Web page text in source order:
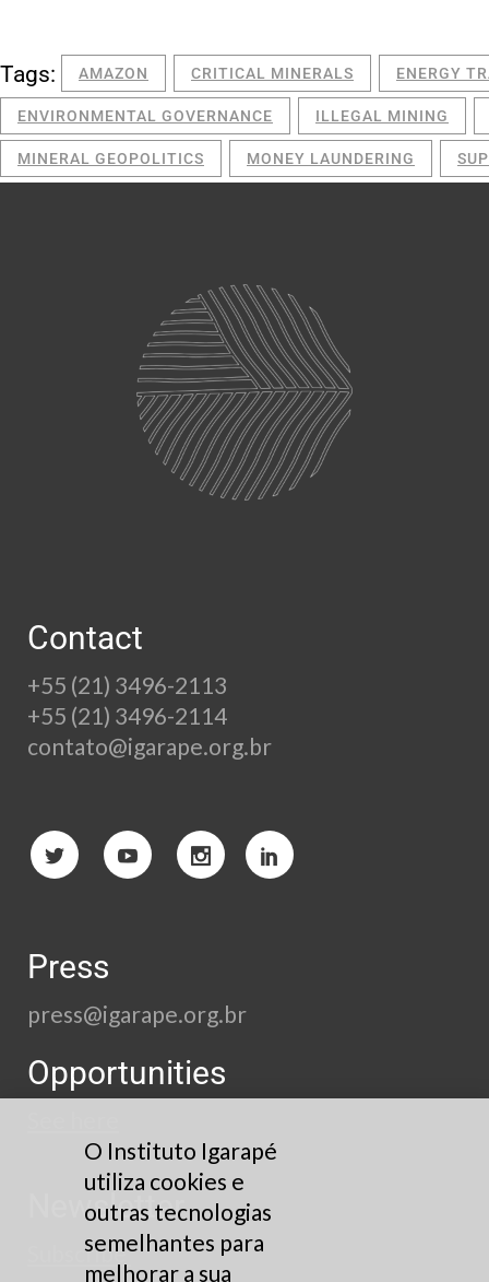
Tags: AMAZON CRITICAL MINERALS ENERGY
ENVIRONMENTAL GOVERNANCE ILLEGAL MINING
MINERAL GEOPOLITICS MONEY LAUNDERING
Contact
+55 (21) 3496-2113
+55 (21) 3496-2114
contato@igarape.org.br
Press
press@igarape.org.br
Opportunities
Newsletter
Subscribe
O Instituto Igarapé
utiliza cookies e
outras tecnologias
semelhantes para
melhorar a sua